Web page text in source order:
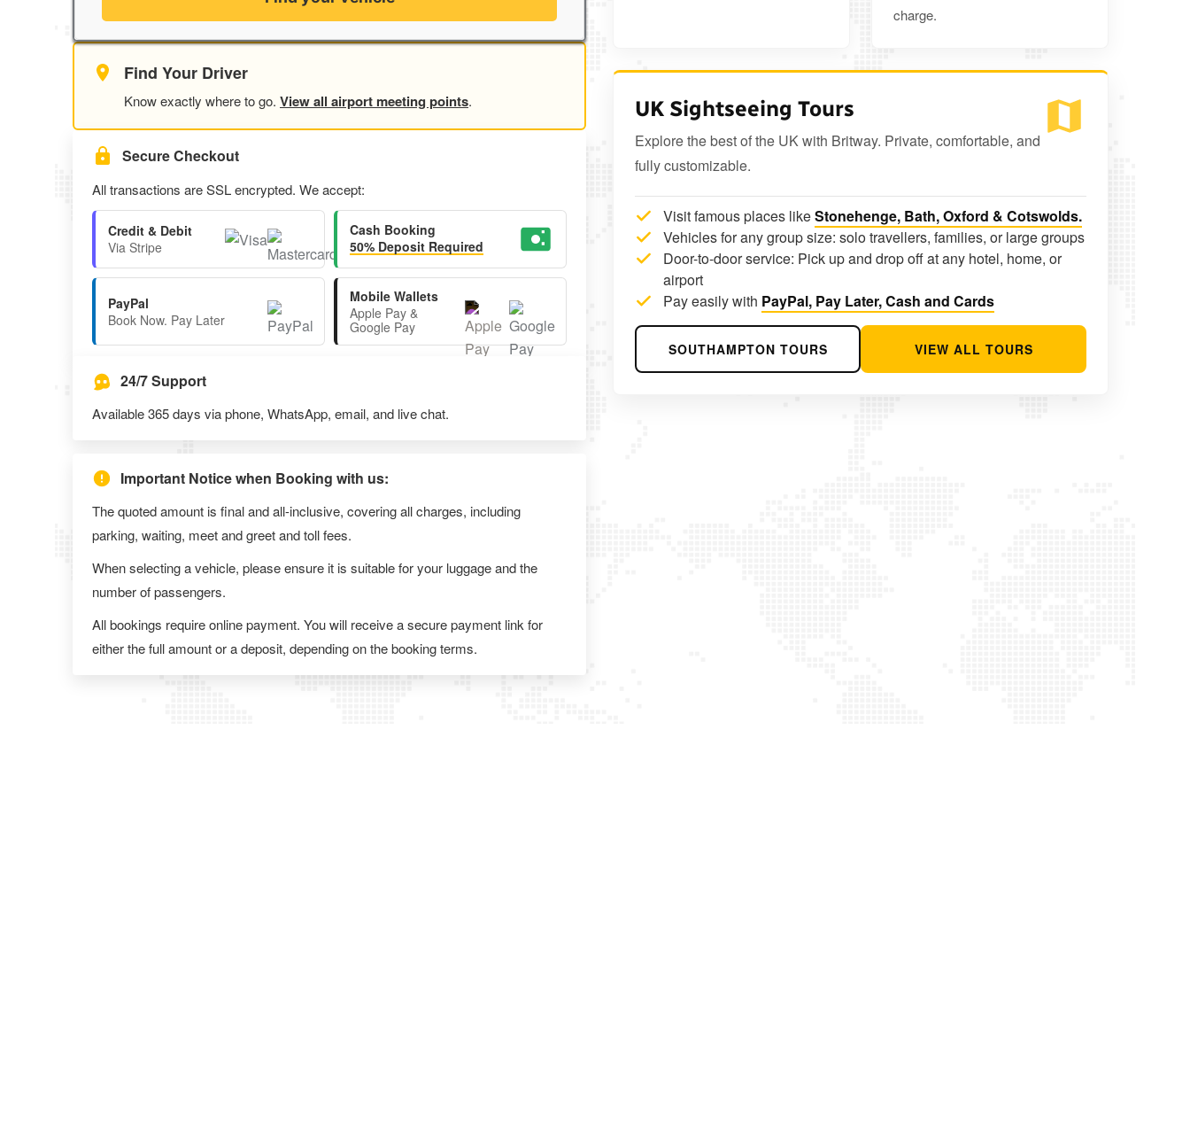
Find Your Driver
Know exactly where to go. View all airport meeting points.
Secure Checkout
All transactions are SSL encrypted. We accept:
Credit & Debit
Via Stripe
Cash Booking
50% Deposit Required
PayPal
Book Now. Pay Later
Mobile Wallets
Apple Pay &
Google Pay
24/7 Support
Available 365 days via phone, WhatsApp, email, and live chat.
Important Notice when Booking with us:
The quoted amount is final and all-inclusive, covering all charges, including
parking, waiting, meet and greet and toll fees.
When selecting a vehicle, please ensure it is suitable for your luggage and the
number of passengers.
All bookings require online payment. You will receive a secure payment link for
either the full amount or a deposit, depending on the booking terms.
charge.
UK Sightseeing Tours
Explore the best of the UK with Britway. Private, comfortable, and
fully customizable.
Visit famous places likeStonehenge, Bath, Oxford & Cotswolds.
Vehicles for any group size: solo travellers, families, or large groups
Door-to-door service: Pick up and drop off at any hotel, home, or
airport
Pay easily with PayPal, Pay Later, Cash and Cards
SOUTHAMPTON TOURS VIEW ALL TOURS